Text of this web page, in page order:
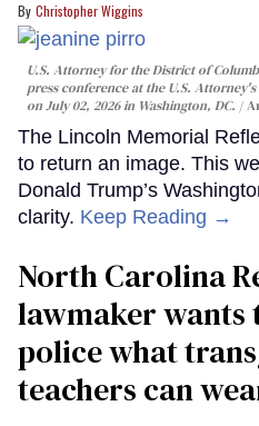
Christopher Wiggins
U.S. Attorney for the District of
press conference at the U.S.
on July 02, 2026 in Washington, DC.
The Lincoln Memorial
to return an image. This
Donald Trump’s
clarity. Keep Reading →
North Carolina
lawmaker wants
police what
teachers can